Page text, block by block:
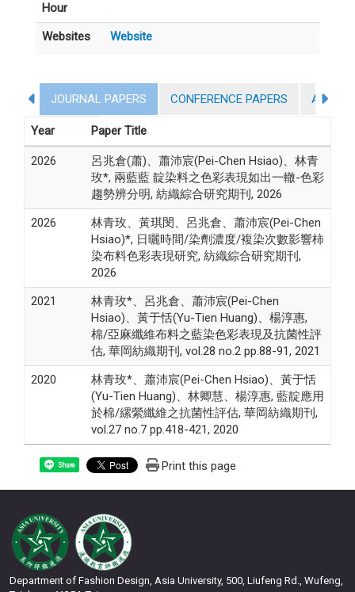
Hour
Websites Website
JOURNAL PAPERS CONFERENCE PAPERS
Activity
Year Paper Title
2026
呂兆倉(蕭)、蕭沛宸(Pei-Chen Hsiao)、林青
玫*, 兩藍藍 靛染料之色彩表現如出一轍-色彩
趨勢辨分明, 紡織綜合研究期刊, 2026
2026
林青玫、黃琪閔、呂兆倉、蕭沛宸(Pei-Chen
Hsiao)*, 日曬時間/染劑濃度/複染次數影響柿
染布料色彩表現研究, 紡織綜合研究期刊,
2026
2021
林青玫*、呂兆倉、蕭沛宸(Pei-Chen
Hsiao)、黃于恬(Yu-Tien Huang)、楊淳惠,
棉/亞麻纖維布料之藍染色彩表現及抗菌性評
估, 華岡紡織期刊, vol.28 no.2 pp.88-91, 2021
2020
林青玫*、蕭沛宸(Pei-Chen Hsiao)、黃于恬
(Yu-Tien Huang)、林卿慧、楊淳惠, 藍靛應用
於棉/縲縈纖維之抗菌性評估, 華岡紡織期刊,
vol.27 no.7 pp.418-421, 2020
Share Print this page
Department of Fashion Design, Asia University, 500, Liufeng Rd., Wufeng,